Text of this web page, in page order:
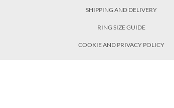
SHIPPING AND DELIVERY
RING SIZE GUIDE
COOKIE AND PRIVACY POLICY